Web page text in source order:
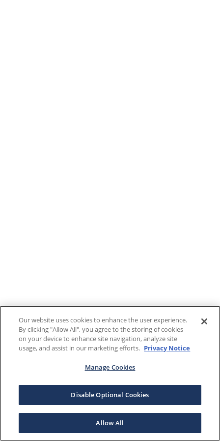
Our website uses cookies to enhance the user experience.
By clicking "Allow All", you agree to the storing of cookies
on your device to enhance site navigation, analyze site
usage, and assist in our marketing efforts. Privacy Notice
Manage Cookies
Disable Optional Cookies
Allow All